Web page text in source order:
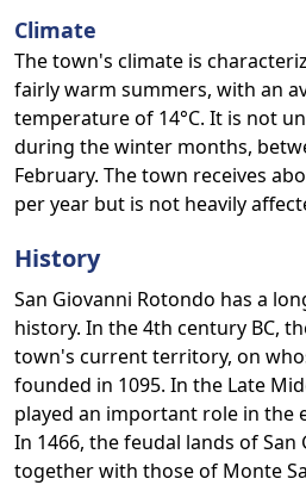
Climate
The town's climate is
fairly warm summers, with an
temperature of 14°C. It is not
during the winter months,
February. The town receives
per year but is not heavily
History
San Giovanni Rotondo has a
history. In the 4th century BC,
town's current territory, on
founded in 1095. In the Late
played an important role in the
In 1466, the feudal lands of San
together with those of Monte